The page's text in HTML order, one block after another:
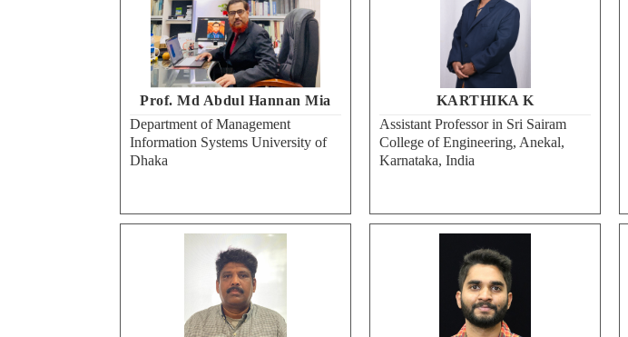
Prof. Md Abdul Hannan Mia
Department of Management
Information Systems University of
Dhaka
KARTHIKA K
Assistant Professor in Sri Sairam
College of Engineering, Anekal,
Karnataka, India